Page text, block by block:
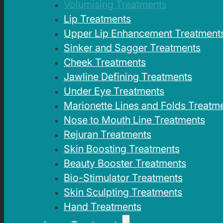
Volumising Treatments
Lip Treatments
Upper Lip Enhancement
Sinker and Sagger Treatments
Cheek Treatments
Jawline Defining Treatments
Under Eye Treatments
Marionette Lines and Folds
Nose to Mouth Line Treatments
Rejuran Treatments
Skin Boosting Treatments
Beauty Booster Treatments
Bio-Stimulator Treatments
Skin Sculpting Treatments
Hand Treatments